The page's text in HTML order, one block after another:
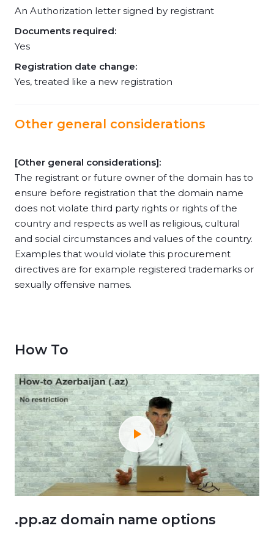
An Authorization letter signed by registrant
Documents required:
Yes
Registration date change:
Yes, treated like a new registration
Other general considerations
[Other general considerations]:
The registrant or future owner of the domain has to
ensure before registration that the domain name
does not violate third party rights or rights of the
country and respects as well as religious, cultural
and social circumstances and values of the country.
Examples that would violate this procurement
directives are for example registered trademarks or
sexually offensive names.
How To
.pp.az domain name options